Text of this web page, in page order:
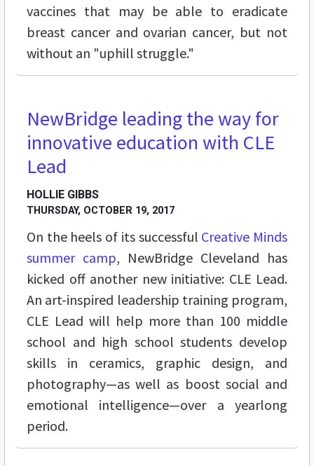
vaccines that may be able to eradicate
breast cancer and ovarian cancer, but not
without an "uphill struggle."
FEATURES
NewBridge leading the way for
innovative education with CLE
Lead
HOLLIE GIBBS
THURSDAY, OCTOBER 19, 2017
On the heels of its successful Creative Minds
summer camp, NewBridge Cleveland has
kicked off another new initiative: CLE Lead.
An art-inspired leadership training program,
CLE Lead will help more than 100 middle
school and high school students develop
skills in ceramics, graphic design, and
photography—as well as boost social and
emotional intelligence—over a yearlong
period.